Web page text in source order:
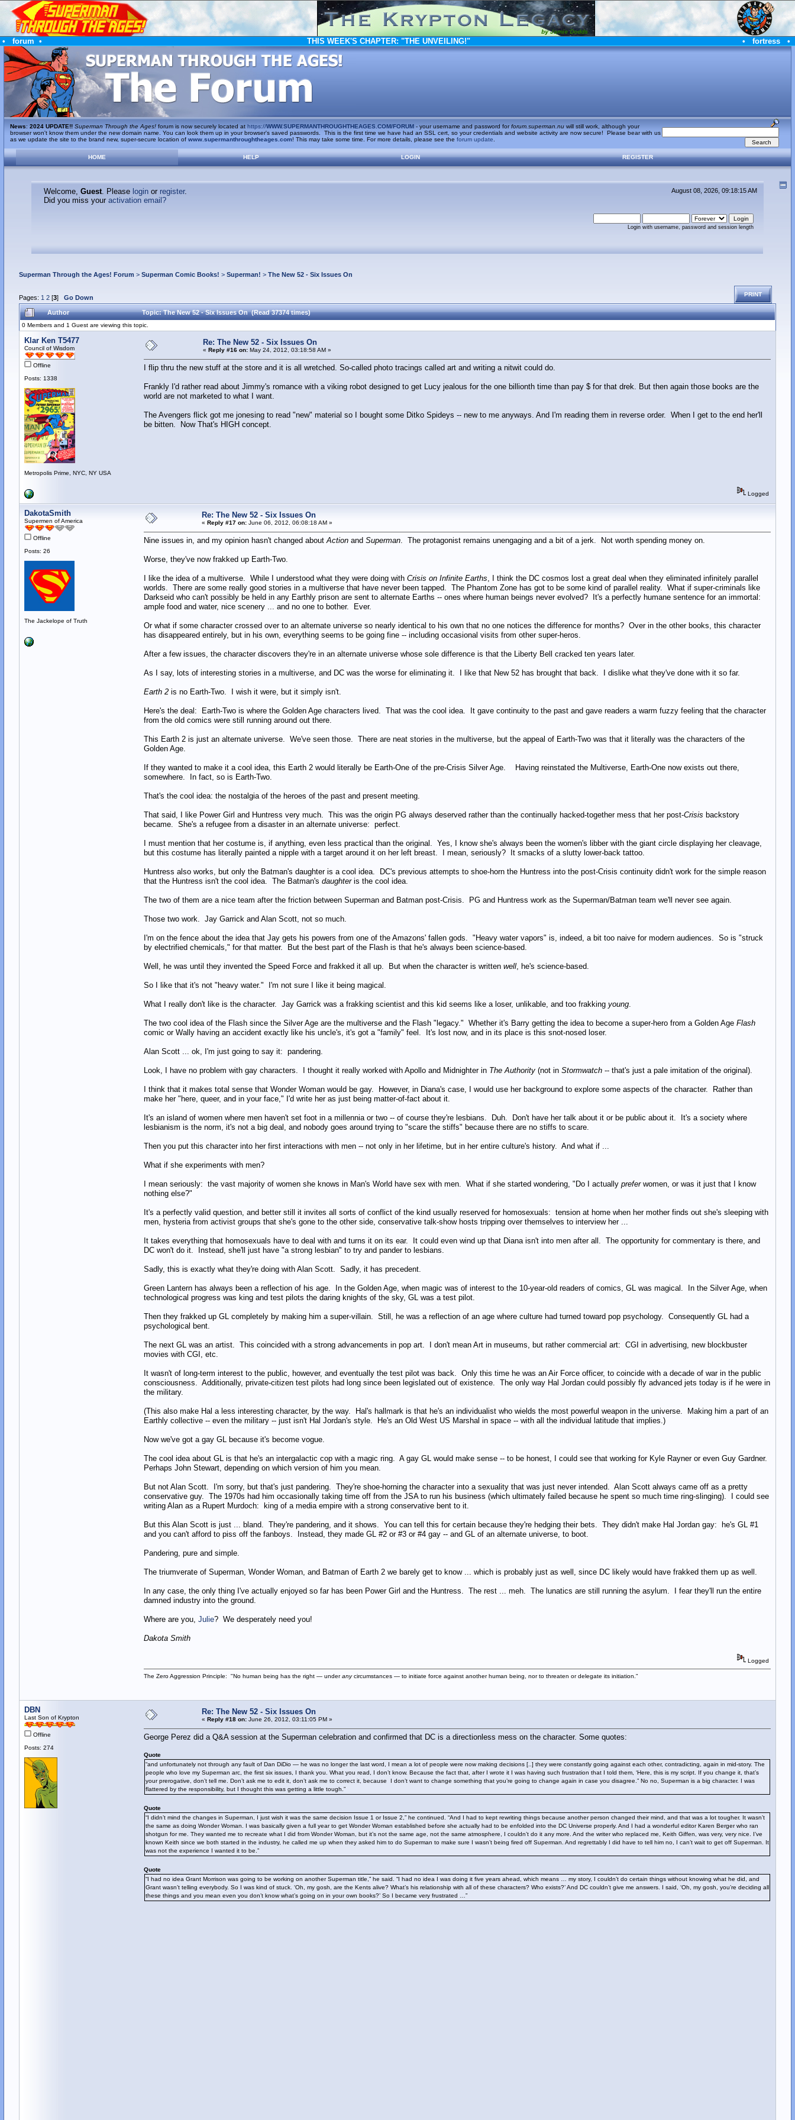
• forum • THIS WEEK'S CHAPTER: "THE UNVEILING!" • fortress •
News: 2024 UPDATE!! Superman Through the Ages!forum is now securely located at https://WWW.SUPERMANTHROUGHTHEAGES.COM/FORUM- your username and password forforum.superman.nuwill still work, although your
browser won't know them under the new domain name. You can look them up in your browser's saved passwords. This is the first time we have had an SSL cert, so your credentials and website activity are now secure! Please bear with us
as we update the site to the brand new, super-secure location of www.supermanthroughtheages.com! This may take some time. For more details, please see the forum update
HOME HELP LOGIN REGISTER
Welcome,Guest. Please login or register.
Did you miss youractivation email?
August 08, 2026, 09:18:15 AM
Login with username, password and session length
Superman Through the Ages! Forum > Superman Comic Books! > Superman! > The New 52 - Six Issues On
Pages: 1 2[3] Go Down PRINT
Author Topic: The New 52 - Six Issues On (Read 37374 times)
0 Members and 1 Guest are viewing this topic.
Klar Ken T5477
Council of Wisdom
Offline
Posts: 1338
Metropolis Prime, NYC, NY USA
Re: The New 52 - Six Issues On
« Reply #16 on:May 24, 2012, 03:18:58 AM »
I flip thru the new stuff at the store and it is all wretched. So-called photo tracings called art and writing a nitwit could do.
Frankly I'd rather read about Jimmy's romance with a viking robot designed to get Lucy jealous for the one billionth time than pay $ for that drek. But then again those books are the
world are not marketed to what I want.
The Avengers flick got me jonesing to read "new" material so I bought some Ditko Spideys -- new to me anyways. And I'm reading them in reverse order. When I get to the end her'll
be bitten. Now That's HIGH concept.
Logged
DakotaSmith
Supermen of America
Offline
Posts: 26
The Jackelope of Truth
Re: The New 52 - Six Issues On
« Reply #17 on:June 06, 2012, 06:08:18 AM »
Nine issues in, and my opinion hasn't changed aboutActionand Superman. The protagonist remains unengaging and a bit of a jerk. Not worth spending money on.
Worse, they've now frakked up Earth-Two.
I like the idea of a multiverse. While I understood what they were doing with Crisis on Infinite Earths, I think the DC cosmos lost a great deal when they eliminated infinitely parallel
worlds. There are some really good stories in a multiverse that have never been tapped. The Phantom Zone has got to be some kind of parallel reality. What if super-criminals like
Darkseid who can't possibly be held in any Earthly prison are sent to alternate Earths -- ones where human beings never evolved? It's a perfectly humane sentence for an immortal:
ample food and water, nice scenery ... and no one to bother. Ever.
Or what if some character crossed over to an alternate universe so nearly identical to his own that no one notices the difference for months? Over in the other books, this character
has disappeared entirely, but in his own, everything seems to be going fine -- including occasional visits from other super-heros.
After a few issues, the character discovers they're in an alternate universe whose sole difference is that the Liberty Bell cracked ten years later.
As I say, lots of interesting stories in a multiverse, and DC was the worse for eliminating it. I like that New 52 has brought that back. I dislike what they've done with it so far.
Earth 2is no Earth-Two. I wish it were, but it simply isn't.
Here's the deal: Earth-Two is where the Golden Age characters lived. That was the cool idea. It gave continuity to the past and gave readers a warm fuzzy feeling that the character
from the old comics were still running around out there.
This Earth 2 is just an alternate universe. We've seen those. There are neat stories in the multiverse, but the appeal of Earth-Two was that it literally was the characters of the
Golden Age.
If they wanted to make it a cool idea, this Earth 2 would literally be Earth-One of the pre-Crisis Silver Age. Having reinstated the Multiverse, Earth-One now exists out there,
somewhere. In fact, so is Earth-Two.
That's the cool idea: the nostalgia of the heroes of the past and present meeting.
That said, I like Power Girl and Huntress very much. This was the origin PG always deserved rather than the continually hacked-together mess that her post-Crisis backstory
became. She's a refugee from a disaster in an alternate universe: perfect.
I must mention that her costume is, if anything, even less practical than the original. Yes, I know she's always been the women's libber with the giant circle displaying her cleavage,
but this costume has literally painted a nipple with a target around it on her left breast. I mean, seriously? It smacks of a slutty lower-back tattoo.
Huntress also works, but only the Batman's daughter is a cool idea. DC's previous attempts to shoe-horn the Huntress into the post-Crisis continuity didn't work for the simple reason
that the Huntress isn't the cool idea. The Batman's daughteris the cool idea.
The two of them are a nice team after the friction between Superman and Batman post-Crisis. PG and Huntress work as the Superman/Batman team we'll never see again.
Those two work. Jay Garrick and Alan Scott, not so much.
I'm on the fence about the idea that Jay gets his powers from one of the Amazons' fallen gods. "Heavy water vapors" is, indeed, a bit too naive for modern audiences. So is "struck
by electrified chemicals," for that matter. But the best part of the Flash is that he's always been science-based.
Well, he was until they invented the Speed Force and frakked it all up. But when the character is written well, he's science-based.
So I like that it's not "heavy water." I'm not sure I like it being magical.
What I really don't like is the character. Jay Garrick was a frakking scientist and this kid seems like a loser, unlikable, and too frakking young.
The two cool idea of the Flash since the Silver Age are the multiverse and the Flash "legacy." Whether it's Barry getting the idea to become a super-hero from a Golden Age Flash
comic or Wally having an accident exactly like his uncle's, it's got a "family" feel. It's lost now, and in its place is this snot-nosed loser.
Alan Scott ... ok, I'm just going to say it: pandering.
Look, I have no problem with gay characters. I thought it really worked with Apollo and Midnighter in The Authority(not in Stormwatch-- that's just a pale imitation of the original).
I think that it makes total sense that Wonder Woman would be gay. However, in Diana's case, I would use her background to explore some aspects of the character. Rather than
make her "here, queer, and in your face," I'd write her as just being matter-of-fact about it.
It's an island of women where men haven't set foot in a millennia or two -- of course they're lesbians. Duh. Don't have her talk about it or be public about it. It's a society where
lesbianism is the norm, it's not a big deal, and nobody goes around trying to "scare the stiffs" because there are no stiffs to scare.
Then you put this character into her first interactions with men -- not only in her lifetime, but in her entire culture's history. And what if ...
What if she experiments with men?
I mean seriously: the vast majority of women she knows in Man's World have sex with men. What if she started wondering, "Do I actually preferwomen, or was it just that I know
nothing else?"
It's a perfectly valid question, and better still it invites all sorts of conflict of the kind usually reserved for homosexuals: tension at home when her mother finds out she's sleeping with
men, hysteria from activist groups that she's gone to the other side, conservative talk-show hosts tripping over themselves to interview her ...
It takes everything that homosexuals have to deal with and turns it on its ear. It could even wind up that Diana isn't into men after all. The opportunity for commentary is there, and
DC won't do it. Instead, she'll just have "a strong lesbian" to try and pander to lesbians.
Sadly, this is exactly what they're doing with Alan Scott. Sadly, it has precedent.
Green Lantern has always been a reflection of his age. In the Golden Age, when magic was of interest to the 10-year-old readers of comics, GL was magical. In the Silver Age, when
technological progress was king and test pilots the daring knights of the sky, GL was a test pilot.
Then they frakked up GL completely by making him a super-villain. Still, he was a reflection of an age where culture had turned toward pop psychology. Consequently GL had a
psychological bent.
The next GL was an artist. This coincided with a strong advancements in pop art. I don't mean Art in museums, but rather commercial art: CGI in advertising, new blockbuster
movies with CGI, etc.
It wasn't of long-term interest to the public, however, and eventually the test pilot was back. Only this time he was an Air Force officer, to coincide with a decade of war in the public
consciousness. Additionally, private-citizen test pilots had long since been legislated out of existence. The only way Hal Jordan could possibly fly advanced jets today is if he were in
the military.
(This also make Hal a less interesting character, by the way. Hal's hallmark is that he's an individualist who wields the most powerful weapon in the universe. Making him a part of an
Earthly collective -- even the military -- just isn't Hal Jordan's style. He's an Old West US Marshal in space -- with all the individual latitude that implies.)
Now we've got a gay GL because it's become vogue.
The cool idea about GL is that he's an intergalactic cop with a magic ring. A gay GL would make sense -- to be honest, I could see that working for Kyle Rayner or even Guy Gardner.
Perhaps John Stewart, depending on which version of him you mean.
But not Alan Scott. I'm sorry, but that's just pandering. They're shoe-horning the character into a sexuality that was just never intended. Alan Scott always came off as a pretty
conservative guy. The 1970s had him occasionally taking time off from the JSA to run his business (which ultimately failed because he spent so much time ring-slinging). I could see
writing Alan as a Rupert Murdoch: king of a media empire with a strong conservative bent to it.
But this Alan Scott is just ... bland. They're pandering, and it shows. You can tell this for certain because they're hedging their bets. They didn't make Hal Jordan gay: he's GL #1
and you can't afford to piss off the fanboys. Instead, they made GL #2 or #3 or #4 gay -- and GL of an alternate universe, to boot.
Pandering, pure and simple.
The triumverate of Superman, Wonder Woman, and Batman of Earth 2 we barely get to know ... which is probably just as well, since DC likely would have frakked them up as well.
In any case, the only thing I've actually enjoyed so far has been Power Girl and the Huntress. The rest ... meh. The lunatics are still running the asylum. I fear they'll run the entire
damned industry into the ground.
Where are you, Julie? We desperately need you!
Dakota Smith
Logged
The Zero Aggression Principle: "No human being has the right — underanycircumstances — to initiate force against another human being, nor to threaten or delegate its initiation."
DBN
Last Son of Krypton
Offline
Posts: 274
Re: The New 52 - Six Issues On
« Reply #18 on:June 26, 2012, 03:11:05 PM »
George Perez did a Q&A session at the Superman celebration and confirmed that DC is a directionless mess on the character. Some quotes:
Quote
“and unfortunately not through any fault of Dan DiDio — he was no longer the last word, I mean a lot of people were now making decisions [..] they were constantly going against each other, contradicting, again in mid-story. The
people who love my Superman arc, the first six issues, I thank you. What you read, I don’t know. Because the fact that, after I wrote it I was having such frustration that I told them, ‘Here, this is my script. If you change it, that’s
your prerogative, don’t tell me. Don’t ask me to edit it, don’t ask me to correct it, because I don’t want to change something that you’re going to change again in case you disagree.” No no, Superman is a big character. I was
flattered by the responsibility, but I thought this was getting a little tough.”
Quote
“I didn’t mind the changes in Superman, I just wish it was the same decision Issue 1 or Issue 2,” he continued. “And I had to kept rewriting things because another person changed their mind, and that was a lot tougher. It wasn’t
the same as doing Wonder Woman. I was basically given a full year to get Wonder Woman established before she actually had to be enfolded into the DC Universe properly. And I had a wonderful editor Karen Berger who ran
shotgun for me. They wanted me to recreate what I did from Wonder Woman, but it’s not the same age, not the same atmosphere, I couldn’t do it any more. And the writer who replaced me, Keith Giffen, was very, very nice. I’ve
known Keith since we both started in the industry, he called me up when they asked him to do Superman to make sure I wasn’t being fired off Superman. And regrettably I did have to tell him no, I can’t wait to get off Superman. It
was not the experience I wanted it to be.”
Quote
“I had no idea Grant Morrison was going to be working on another Superman title,” he said. “I had no idea I was doing it five years ahead, which means … my story, I couldn’t do certain things without knowing what he did, and
Grant wasn’t telling everybody. So I was kind of stuck. ‘Oh, my gosh, are the Kents alive? What’s his relationship with all of these characters? Who exists?’ And DC couldn’t give me answers. I said, ‘Oh, my gosh, you’re deciding all
these things and you mean even you don’t know what’s going on in your own books?’ So I became very frustrated …”